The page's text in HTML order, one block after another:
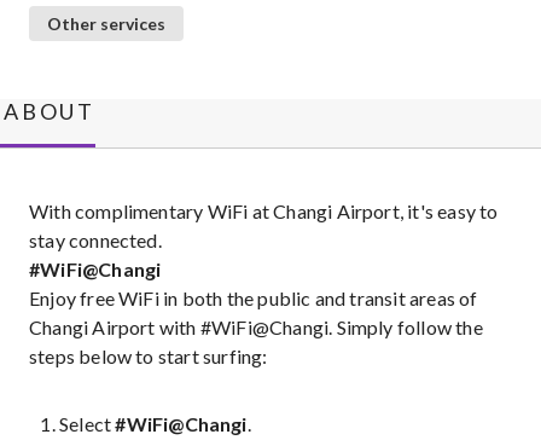
Sites:
Select:
Other services
ABOUT
With complimentary WiFi at Changi Airport, it's easy to
stay connected.
#WiFi@Changi
Enjoy free WiFi in both the public and transit areas of
Changi Airport with #WiFi@Changi. Simply follow the
steps below to start surfing:
Select#WiFi@Changi.